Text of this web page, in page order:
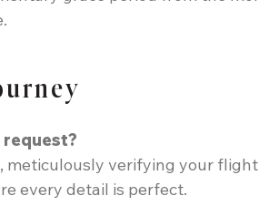
request?
verifying your
every detail is perfect.